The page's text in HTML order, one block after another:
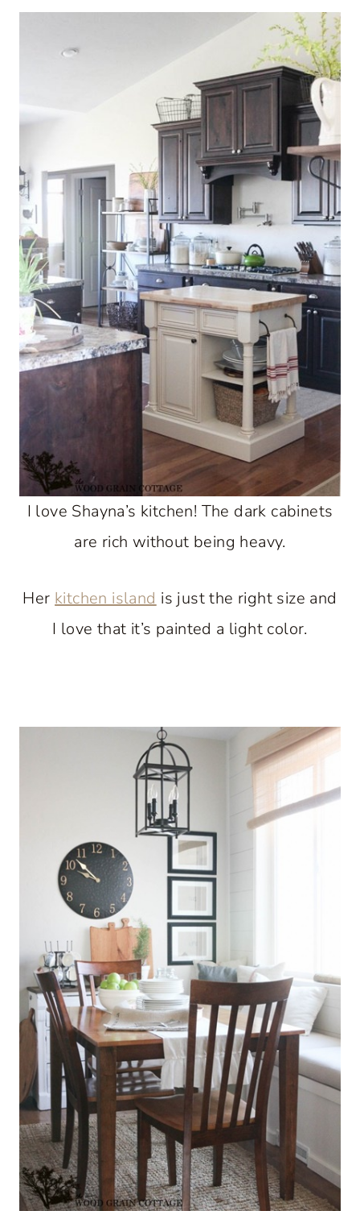
I love Shayna’s kitchen! The dark cabinets
are rich without being heavy.
Her kitchen island is just the right size and
I love that it’s painted a light color.